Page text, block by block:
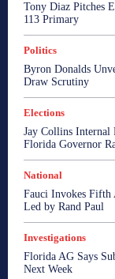
Tony Diaz Pitches
113 Primary
Politics
Byron Donalds
Draw Scrutiny
Elections
Jay Collins Internal
Florida Governor
National
Fauci Invokes Fifth
Led by Rand Paul
Investigations
Florida AG Says
Next Week